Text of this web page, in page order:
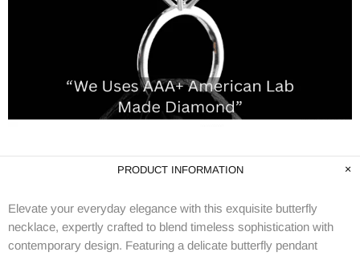
PRODUCT INFORMATION
Elevate your everyday elegance with this exquisite butterfly
necklace, expertly crafted to blend timeless sophistication with
contemporary design. Featuring a delicate butterfly pendant